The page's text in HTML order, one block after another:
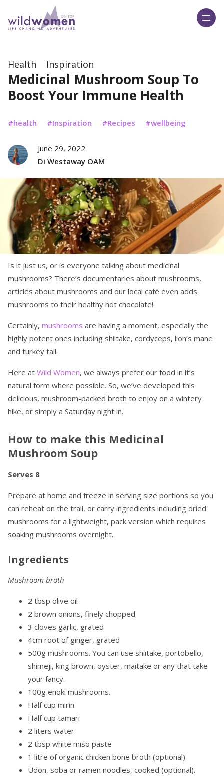
Wild Women On Top
Health Inspiration
Medicinal Mushroom Soup To
Boost Your Immune Health
health Inspiration Recipes wellbeing
June 29, 2022
Di Westaway OAM
Is it just us, or is everyone talking about medicinal
mushrooms? There’s documentaries about mushrooms,
articles about mushrooms and our local café even adds
mushrooms to their healthy hot chocolate!
Certainly, mushrooms are having a moment, especially the
highly potent ones including shiitake, cordyceps, lion’s mane
and turkey tail.
Here at Wild Women, we always prefer our food in it’s
natural form where possible. So, we’ve developed this
delicious, mushroom-packed broth to enjoy on a wintery
hike, or simply a Saturday night in.
How to make this Medicinal
Mushroom Soup
Serves 8
Prepare at home and freeze in serving size portions so you
can reheat on the trail, or carry ingredients including dried
mushrooms for a lightweight, pack version which requires
soaking mushrooms overnight.
Ingredients
Mushroom broth
2 tbsp olive oil
2 brown onions, finely chopped
3 cloves garlic, grated
4cm root of ginger, grated
500g mushrooms. You can use shiitake, portobello,
shimeji, king brown, oyster, maitake or any that take
your fancy.
100g enoki mushrooms.
Half cup mirin
Half cup tamari
2 liters water
2 tbsp white miso paste
1 litre of organic chicken bone broth (optional)
Udon, soba or ramen noodles, cooked (optional).